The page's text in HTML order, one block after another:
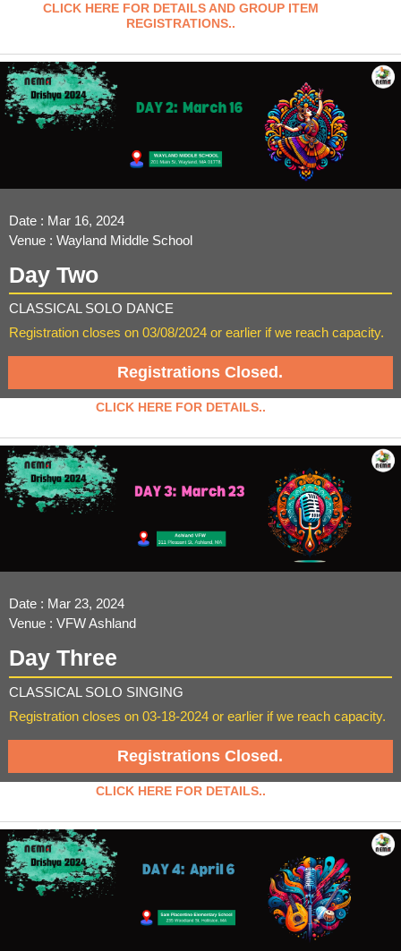
CLICK HERE FOR DETAILS AND GROUP ITEM
REGISTRATIONS..
Date : Mar 16, 2024
Venue : Wayland Middle School
Day Two
CLASSICAL SOLO DANCE
Registration closes on 03/08/2024 or earlier if we reach capacity.
Registrations Closed.
CLICK HERE FOR DETAILS..
Date : Mar 23, 2024
Venue : VFW Ashland
Day Three
CLASSICAL SOLO SINGING
Registration closes on 03-18-2024 or earlier if we reach capacity.
Registrations Closed.
CLICK HERE FOR DETAILS..